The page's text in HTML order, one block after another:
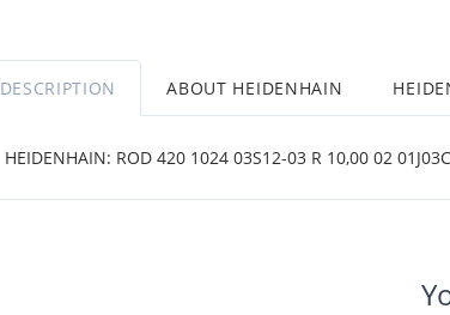
DESCRIPTION ABOUT HEIDENHAIN
HEIDENHAIN: ROD 420 1024 03S12-03 R 10,00 02